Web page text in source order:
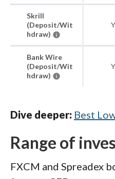
Skrill
(Deposit/Wit
hdraw)
Bank Wire
(Deposit/Wit
hdraw)
Dive deeper: Best
Range of
FXCM and Spreadex